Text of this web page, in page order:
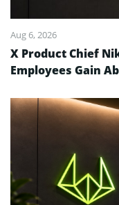
Aug 6, 2026
X Product Chief
Employees Gain